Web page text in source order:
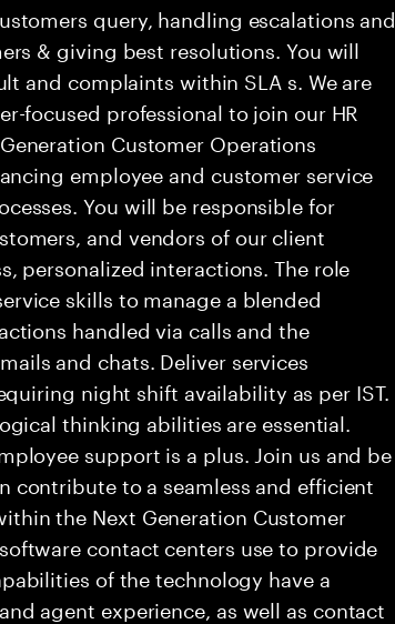
query, handling escalations and
& giving best resolutions. You will
and complaints within SLA s. We are
focused professional to join our HR
Customer Operations
employee and customer service
You will be responsible for
and vendors of our client
personalized interactions. The role
skills to manage a blended
handled via calls and the
and chats. Deliver services
night shift availability as per IST.
thinking abilities are essential.
support is a plus. Join us and be
contribute to a seamless and efficient
the Next Generation Customer
contact centers use to provide
of the technology have a
agent experience, as well as contact